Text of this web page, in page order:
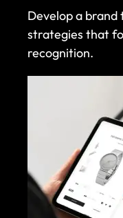
Develop a
strategies that
recognition.